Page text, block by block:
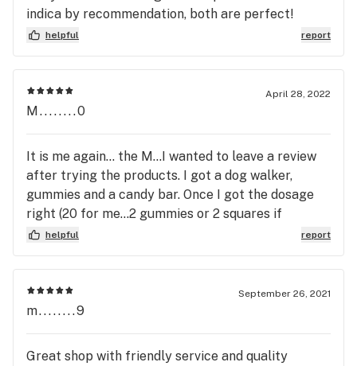
indica by recommendation, both are perfect!
Definitely can't wait to head back to the mainland
can attest they had my order ready to go when I
was under a time crunch :)
helpful report
April 28, 2022
M........0
It is me again... the M...I wanted to leave a review
after trying the products. I got a dog walker,
gummies and a candy bar. Once I got the dosage
right (20 for me...2 gummies or 2 squares if
chocolate) and the dog walkers (two pre rolls...one
and sassy!
helpful report
September 26, 2021
m........9
Great shop with friendly service and quality